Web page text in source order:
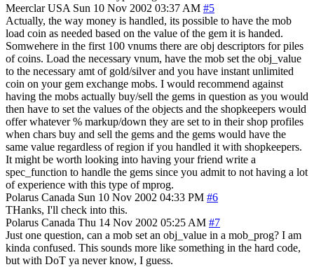
Meerclar USA Sun 10 Nov 2002 03:37 AM #5
Actually, the way money is handled, its possible to have the mob
load coin as needed based on the value of the gem it is handed.
Somwehere in the first 100 vnums there are obj descriptors for piles
of coins. Load the necessary vnum, have the mob set the obj_value
to the necessary amt of gold/silver and you have instant unlimited
coin on your gem exchange mobs. I would recommend against
having the mobs actually buy/sell the gems in question as you would
then have to set the values of the objects and the shopkeepers would
offer whatever % markup/down they are set to in their shop profiles
when chars buy and sell the gems and the gems would have the
same value regardless of region if you handled it with shopkeepers.
It might be worth looking into having your friend write a
spec_function to handle the gems since you admit to not having a lot
of experience with this type of mprog.
Polarus Canada Sun 10 Nov 2002 04:33 PM #6
THanks, I'll check into this.
Polarus Canada Thu 14 Nov 2002 05:25 AM #7
Just one question, can a mob set an obj_value in a mob_prog? I am
kinda confused. This sounds more like something in the hard code,
but with DoT ya never know, I guess.